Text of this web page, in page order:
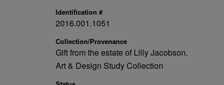
Identification #
2016.001.1051
Collection/Provenance
Gift from the estate of Lilly Jacobson.
Art & Design Study Collection